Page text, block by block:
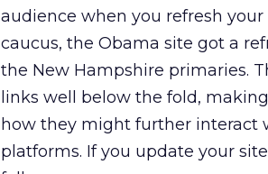
audience when you refresh your
caucus, the Obama site got a
the New Hampshire primaries.
links well below the fold,
how they might further interact
platforms. If you update your